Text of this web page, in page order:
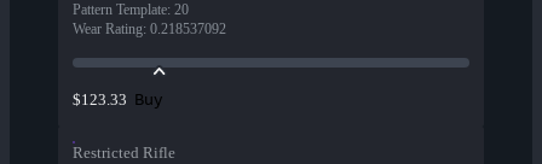
Pattern Template: 20
Wear Rating: 0.218537092
$123.33 Buy
Restricted Rifle